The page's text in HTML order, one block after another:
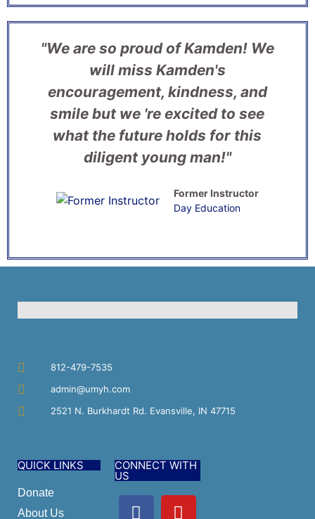
"We are so proud of Kamden! We
will miss Kamden's
encouragement, kindness, and
smile but we 're excited to see
what the future holds for this
diligent young man!"
Former Instructor
Day Education
812-479-7535
admin@umyh.com
2521 N. Burkhardt Rd. Evansville, IN 47715
QUICK LINKS
Donate
About Us
CONNECT WITH
US